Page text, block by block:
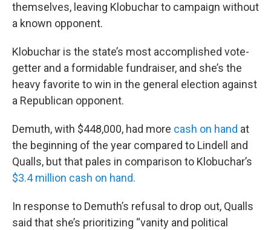
themselves, leaving Klobuchar to campaign without
a known opponent.
Klobuchar is the state’s most accomplished vote-
getter and a formidable fundraiser, and she’s the
heavy favorite to win in the general election against
a Republican opponent.
Demuth, with $448,000, had more cash on hand at
the beginning of the year compared to Lindell and
Qualls, but that pales in comparison to Klobuchar’s
$3.4 million cash on hand.
In response to Demuth’s refusal to drop out, Qualls
said that she’s prioritizing “vanity and political